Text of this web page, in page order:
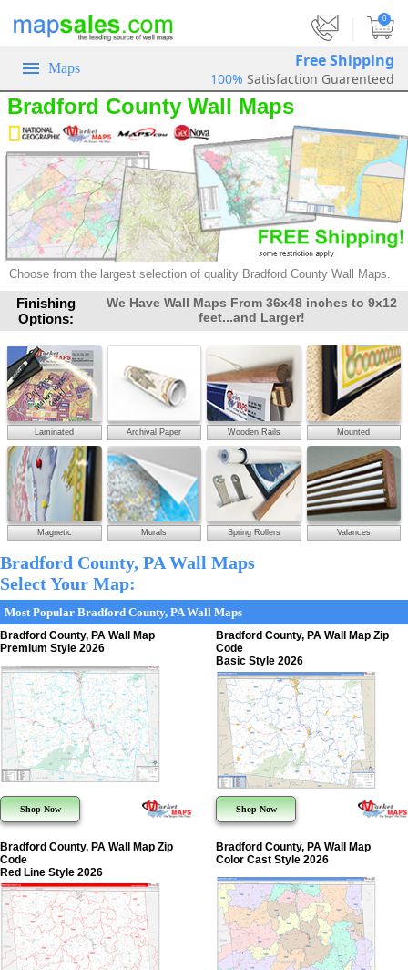
0
Maps Free Shipping
100% Satisfaction Guarenteed
Bradford County Wall Maps
Choose from the largest selection of quality Bradford County Wall Maps.
Finishing
Options:
We Have Wall Maps From 36x48 inches to 9x12
feet...and Larger!
Laminated Archival Paper Wooden Rails Mounted
Magnetic Murals Spring Rollers Valances
Bradford County, PA Wall Maps
Select Your Map:
Most Popular Bradford County, PA Wall Maps
Bradford County, PA Wall Map
Premium Style 2026
Shop Now
Bradford County, PA Wall Map Zip
Code
Basic Style 2026
Shop Now
Bradford County, PA Wall Map Zip
Code
Red Line Style 2026
Bradford County, PA Wall Map
Color Cast Style 2026